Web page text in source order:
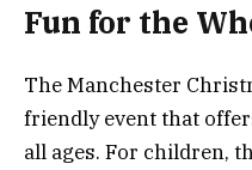
Fun for the
The Manchester
friendly event that
all ages. For children,